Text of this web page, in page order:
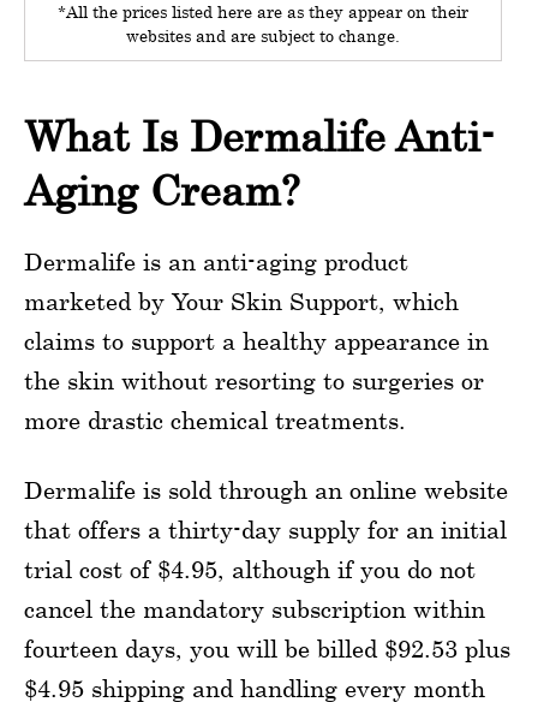
*All the prices listed here are as they appear on their
websites and are subject to change.
What Is Dermalife Anti-
Aging Cream?
Dermalife is an anti-aging product
marketed by Your Skin Support, which
claims to support a healthy appearance in
the skin without resorting to surgeries or
more drastic chemical treatments.
Dermalife is sold through an online website
that offers a thirty-day supply for an initial
trial cost of $4.95, although if you do not
cancel the mandatory subscription within
fourteen days, you will be billed $92.53 plus
$4.95 shipping and handling every month